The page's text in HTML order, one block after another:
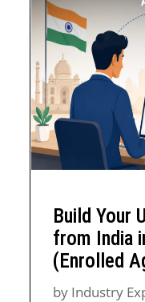
Build Your
from India
(Enrolled
Course)
by Industry